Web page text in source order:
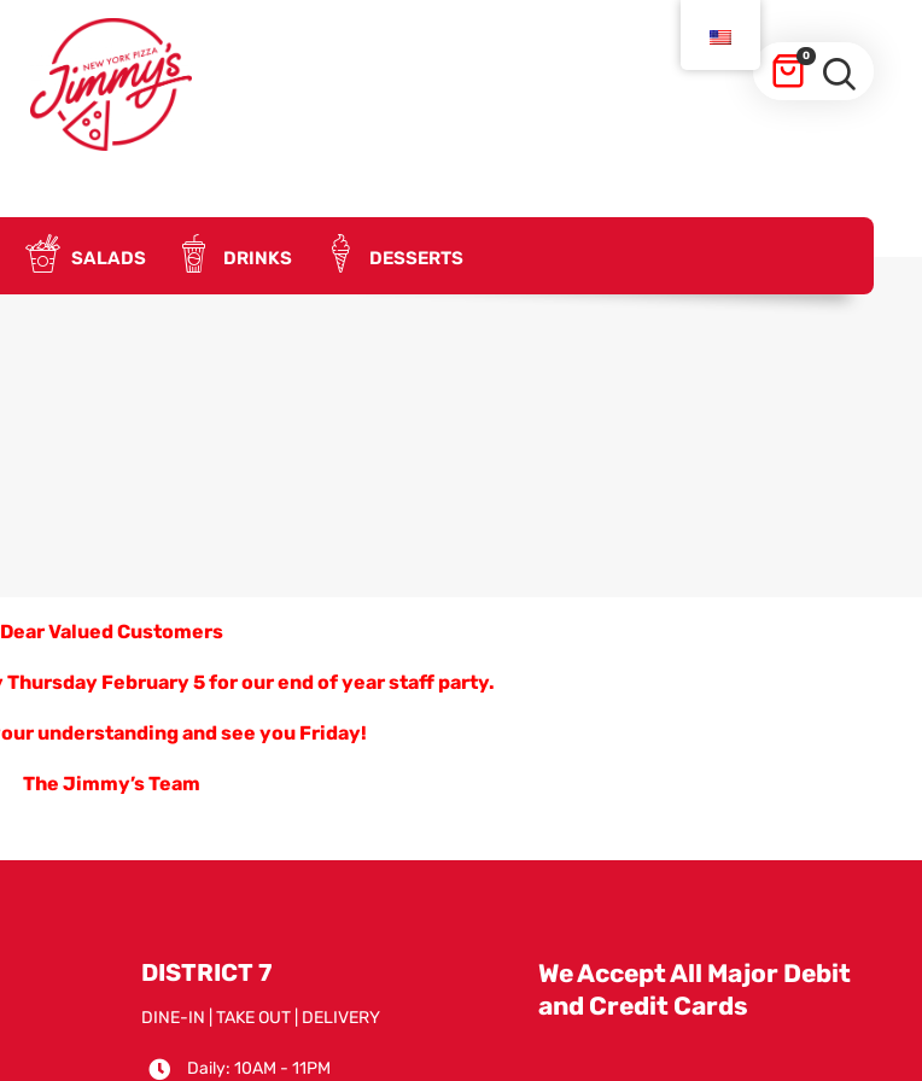
0
SALADS DRINKS DESSERTS
Dear Valued Customers
Thursday February 5 for our end of year staff party.
understanding and see you Friday!
The Jimmy’s Team
DISTRICT 7
DINE-IN | TAKE OUT | DELIVERY
Daily: 10AM - 11PM
We Accept All Major Debit
and Credit Cards